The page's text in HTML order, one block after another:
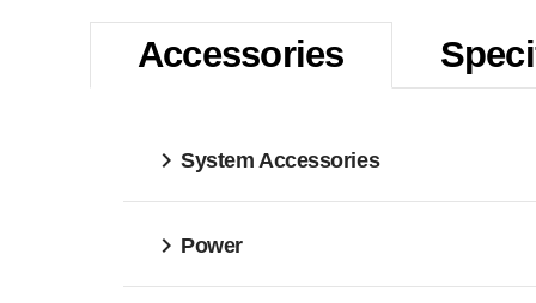
Accessories
System Accessories
Power